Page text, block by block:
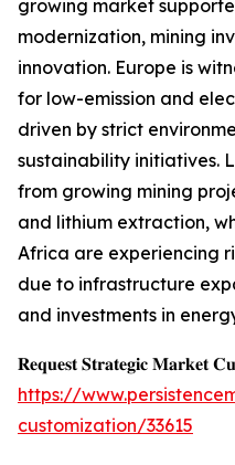
growing market
modernization, mining
innovation. Europe is
for low-emission and
driven by strict
sustainability initiatives.
from growing mining
and lithium extraction,
Africa are experiencing
due to infrastructure
and investments in
𝐑𝐞𝐪𝐮𝐞𝐬𝐭 𝐒𝐭𝐫𝐚𝐭𝐞𝐠𝐢𝐜 𝐌𝐚𝐫𝐤𝐞𝐭
https://
customization/33615